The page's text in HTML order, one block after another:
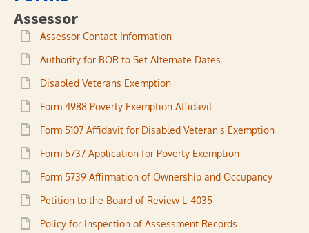
Assessor
Assessor Contact Information
Authority for BOR to Set Alternate Dates
Disabled Veterans Exemption
Form 4988 Poverty Exemption Affidavit
Form 5107 Affidavit for Disabled Veteran's Exemption
Form 5737 Application for Poverty Exemption
Form 5739 Affirmation of Ownership and Occupancy
Petition to the Board of Review L-4035
Policy for Inspection of Assessment Records